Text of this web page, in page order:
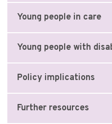
Young people in care
Young people with
Policy implications
Further resources